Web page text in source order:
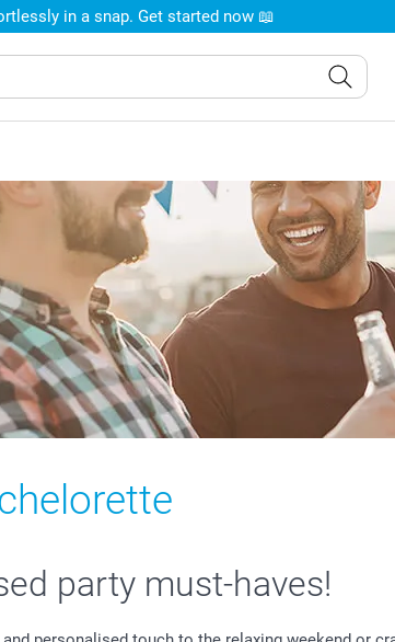
in a snap. Get started now 📖
party must-haves!